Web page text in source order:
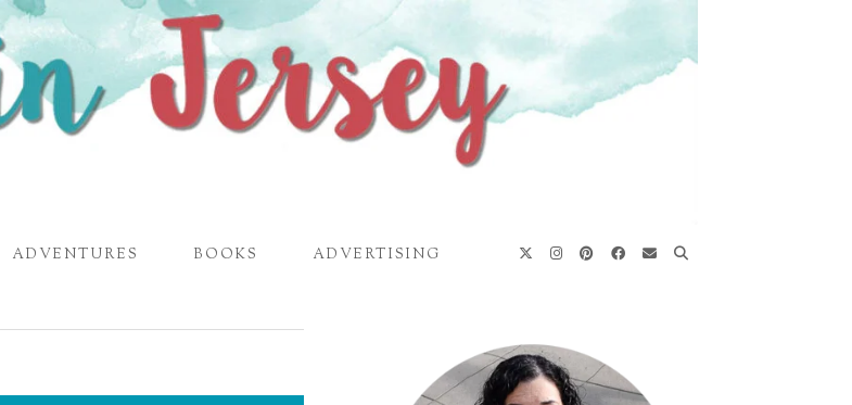
ADVENTURES BOOKS ADVERTISING